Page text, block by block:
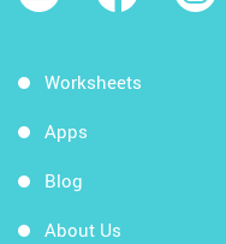
Worksheets
Apps
Blog
About Us